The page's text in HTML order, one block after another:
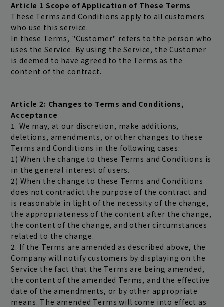
fc news
blog
movie&radio
room #783
lyrics search
fanstream
Article 1 Scope of Application of These Terms
These Terms and Conditions apply to all customers
who use this service.
In these Terms, "Customer" refers to the person who
uses the Service. By using the Service, the Customer
is deemed to have agreed to the Terms as the
content of the contract.
Article 2: Changes to Terms and Conditions,
Acceptance
1. We may, at our discretion, make additions,
deletions, amendments, or other changes to these
Terms and Conditions in the following cases:
1) When the change to these Terms and Conditions is
in the general interest of users.
2) When the change to these Terms and Conditions
does not contradict the purpose of the contract and
is reasonable in light of the necessity of the change,
the appropriateness of the content after the change,
the content of the change, and other circumstances
related to the change.
2. If the Terms are amended as described above, the
Company will notify customers by displaying on the
Service the fact that the Terms are being amended,
the content of the amended Terms, and the effective
date of the amendments, or by other appropriate
means. The amended Terms will come into effect as